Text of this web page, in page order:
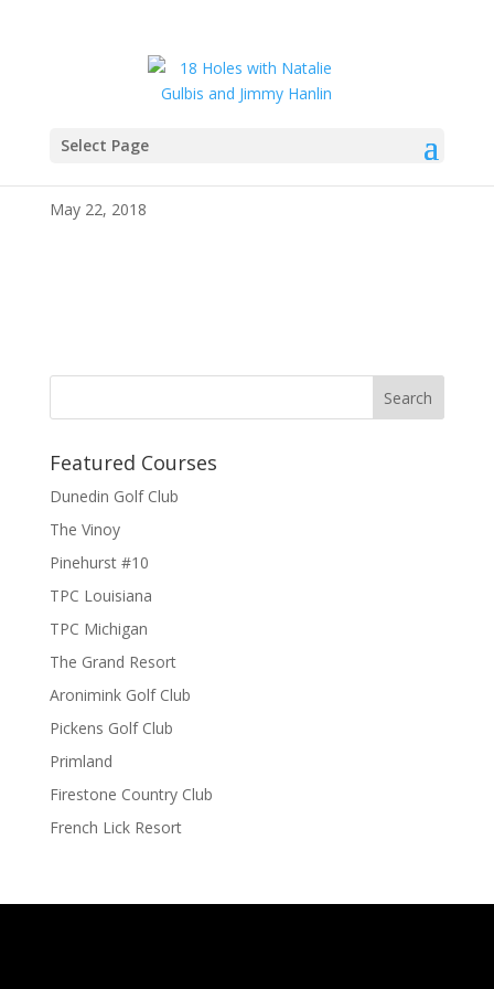
Select Page
IMG_4030
May 22, 2018
Featured Courses
Dunedin Golf Club
The Vinoy
Pinehurst #10
TPC Louisiana
TPC Michigan
The Grand Resort
Aronimink Golf Club
Pickens Golf Club
Primland
Firestone Country Club
French Lick Resort